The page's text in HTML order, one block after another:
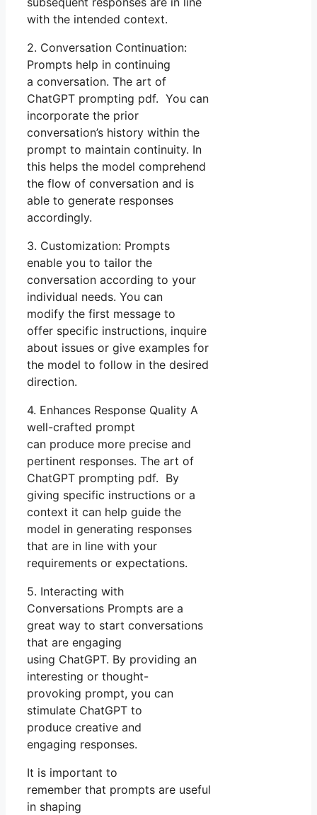
with the intended context.
2. Conversation Continuation:
Prompts help in continuing
a conversation. The art of
ChatGPT prompting pdf. You can
incorporate the prior
conversation’s history within the
prompt to maintain continuity. In
this helps the model comprehend
the flow of conversation and is
able to generate responses
accordingly.
3. Customization: Prompts
enable you to tailor the
conversation according to your
individual needs. You can
modify the first message to
offer specific instructions, inquire
about issues or give examples for
the model to follow in the desired
direction.
4. Enhances Response Quality A
well-crafted prompt
can produce more precise and
pertinent responses. The art of
ChatGPT prompting pdf. By
giving specific instructions or a
context it can help guide the
model in generating responses
that are in line with your
requirements or expectations.
5. Interacting with
Conversations Prompts are a
great way to start conversations
that are engaging
using ChatGPT. By providing an
interesting or thought-
provoking prompt, you can
stimulate ChatGPT to
produce creative and
engaging responses.
It is important to
remember that prompts are useful
in shaping